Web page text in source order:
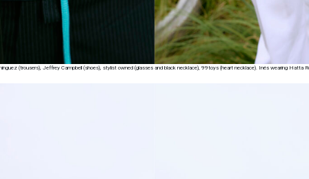
(trousers), Jeffrey Campbell (shoes), stylist owned (glasses and black necklace), 99toys (heart necklace). Inés wearing Hatta